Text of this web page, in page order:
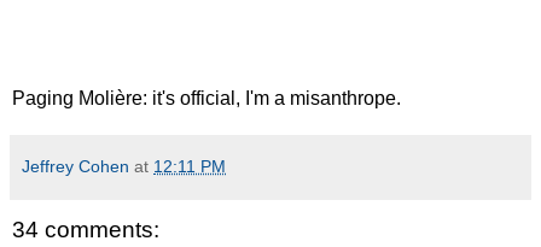
Paging Molière: it's official, I'm a misanthrope.
Jeffrey Cohen at 12:11 PM
34 comments: